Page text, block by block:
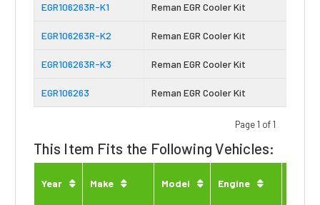
EGR106263R-K1 Reman EGR Cooler Kit
EGR106263R-K2 Reman EGR Cooler Kit
EGR106263R-K3 Reman EGR Cooler Kit
EGR106263 Reman EGR Cooler Kit
Page 1 of 1
This Item Fits the Following Vehicles:
Year Make Model Engine